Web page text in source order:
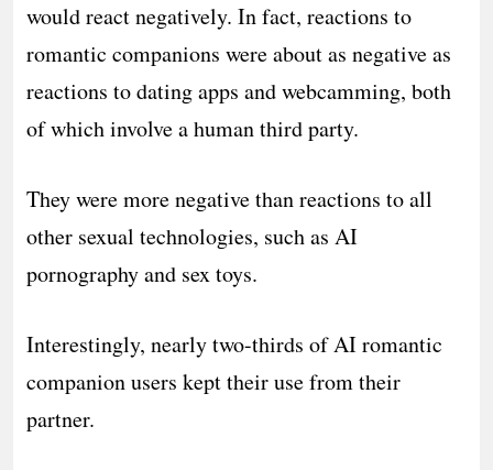
would react negatively. In fact, reactions to
romantic companions were about as negative as
reactions to dating apps and webcamming, both
of which involve a human third party.
They were more negative than reactions to all
other sexual technologies, such as AI
pornography and sex toys.
Interestingly, nearly two-thirds of AI romantic
companion users kept their use from their
partner.